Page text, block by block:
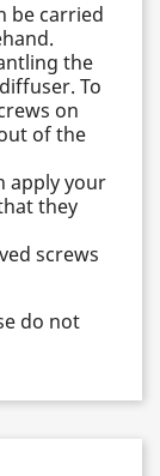
be carried
the
To
on
of the
apply your
they
screws
do not